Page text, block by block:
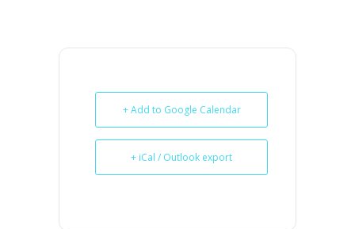
+ Add to Google Calendar
+ iCal / Outlook export